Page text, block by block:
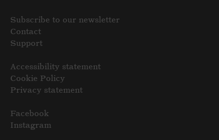
Subscribe to our newsletter
Contact
Support
Accessibility statement
Cookie Policy
Privacy statement
Facebook
Instagram